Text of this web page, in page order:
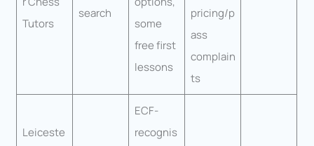
Tutors
search
some
free first
lessons
pricing/p
ass
complain
ts
Leiceste
ECF-
recognis